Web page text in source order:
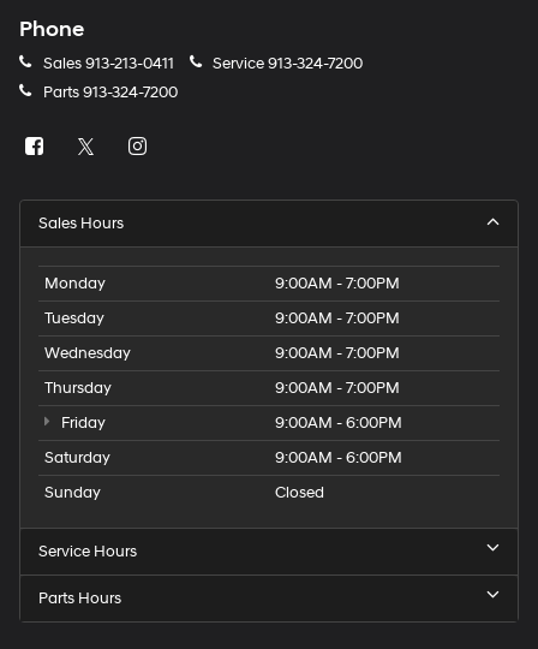
Phone
Sales913-213-0411 Service913-324-7200
Parts913-324-7200
Sales Hours
Monday
9:00AM - 7:00PM
Tuesday
9:00AM - 7:00PM
Wednesday
9:00AM - 7:00PM
Thursday
9:00AM - 7:00PM
Friday
9:00AM - 6:00PM
Saturday
9:00AM - 6:00PM
Sunday
Closed
Service Hours
Parts Hours